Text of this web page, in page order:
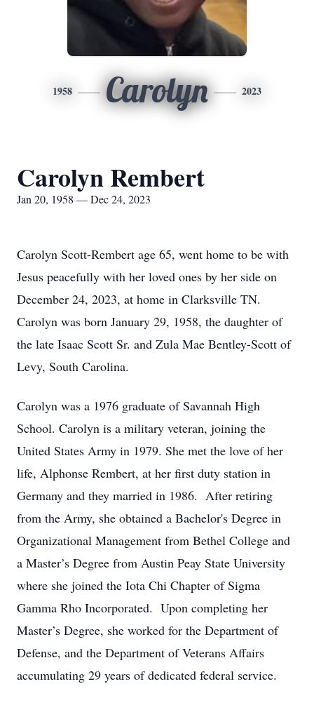
1958 Carolyn 2023
Carolyn Rembert
Jan 20, 1958 — Dec 24, 2023
Carolyn Scott-Rembert age 65, went home to be with
Jesus peacefully with her loved ones by her side on
December 24, 2023, at home in Clarksville TN.
Carolyn was born January 29, 1958, the daughter of
the late Isaac Scott Sr. and Zula Mae Bentley-Scott of
Levy, South Carolina.
Carolyn was a 1976 graduate of Savannah High
School. Carolyn is a military veteran, joining the
United States Army in 1979. She met the love of her
life, Alphonse Rembert, at her first duty station in
Germany and they married in 1986. After retiring
from the Army, she obtained a Bachelor's Degree in
Organizational Management from Bethel College and
a Master’s Degree from Austin Peay State University
where she joined the Iota Chi Chapter of Sigma
Gamma Rho Incorporated. Upon completing her
Master’s Degree, she worked for the Department of
Defense, and the Department of Veterans Affairs
accumulating 29 years of dedicated federal service.